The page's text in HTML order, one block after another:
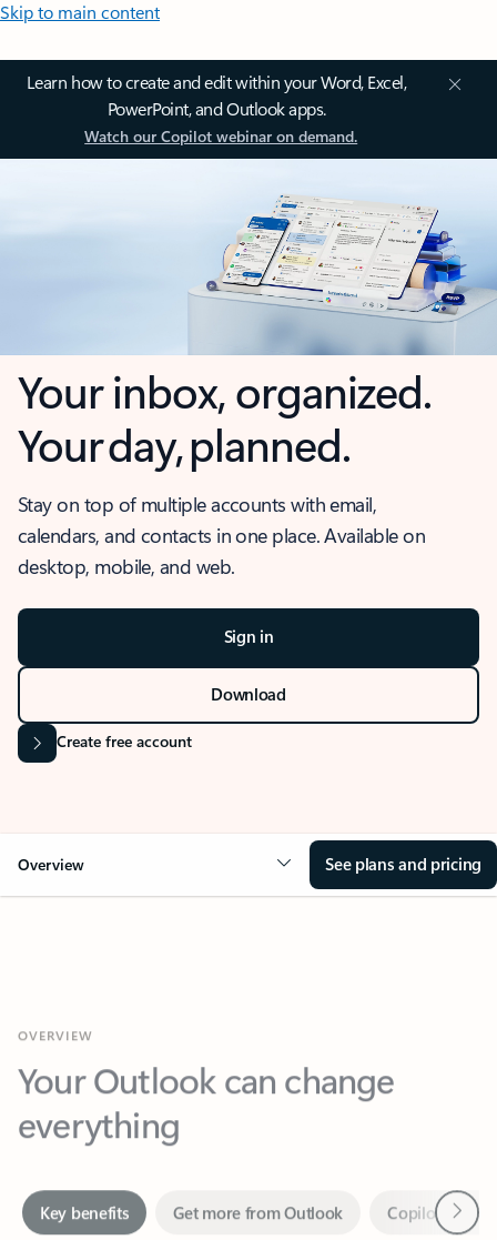
Skip to main content
Learn how to create and edit within your Word, Excel,
PowerPoint, and Outlook apps.
Watch our Copilot webinar on demand.
Your inbox, organized.
Your day, planned.
Stay on top of multiple accounts with email,
calendars, and contacts in one place. Available on
desktop, mobile, and web.
Sign in
Download
Create free account
Overview See plans and pricing
Your Outlook can change
everything
Together in one place